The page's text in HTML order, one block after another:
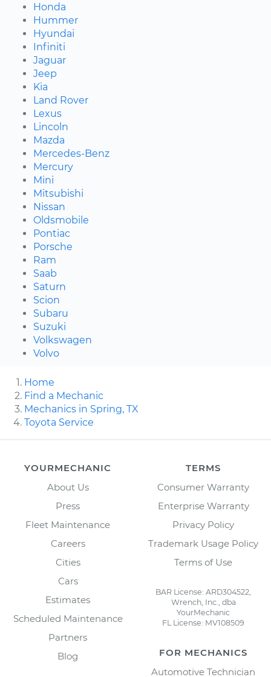
Honda
Hummer
Hyundai
Infiniti
Jaguar
Jeep
Kia
Land Rover
Lexus
Lincoln
Mazda
Mercedes-Benz
Mercury
Mini
Mitsubishi
Nissan
Oldsmobile
Pontiac
Porsche
Ram
Saab
Saturn
Scion
Subaru
Suzuki
Volkswagen
Volvo
Home
Find a Mechanic
Mechanics in Spring, TX
Toyota Service
YOURMECHANIC
About Us
Press
Fleet Maintenance
Careers
Cities
Cars
Estimates
Scheduled Maintenance
Partners
Blog
TERMS
Consumer Warranty
Enterprise Warranty
Privacy Policy
Trademark Usage Policy
Terms of Use
BAR License: ARD304522,
Wrench, Inc., dba
YourMechanic
FL License: MV108509
FOR MECHANICS
Automotive Technician